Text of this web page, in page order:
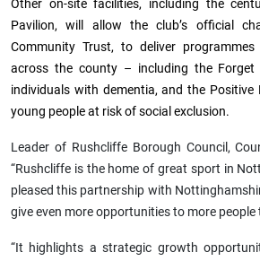
Pavilion, will allow the club’s official
Community Trust, to deliver
across the county – including the
individuals with dementia, and the
young people at risk of social exclusion.
Leader of Rushcliffe Borough Council,
“Rushcliffe is the home of great sport in
pleased this partnership with
give even more opportunities to more
“It highlights a strategic growth